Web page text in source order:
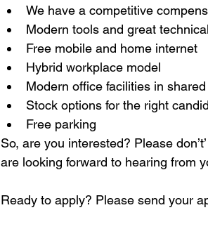
We have a competitive
Modern tools and great
Free mobile and home internet
Hybrid workplace model
Modern office facilities in
Stock options for the right
Free parking
So, are you interested? Please
are looking forward to hearing from
Ready to apply? Please send your